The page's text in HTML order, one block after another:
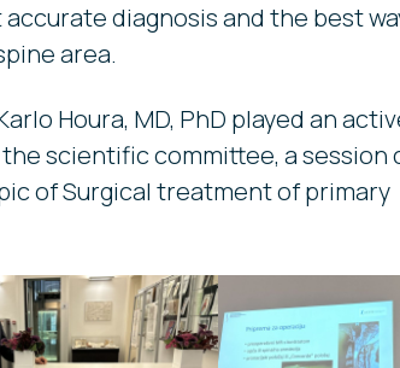
diagnosis and the best
area.
Houra, MD, PhD played an
scientific committee, a session
of Surgical treatment of primary